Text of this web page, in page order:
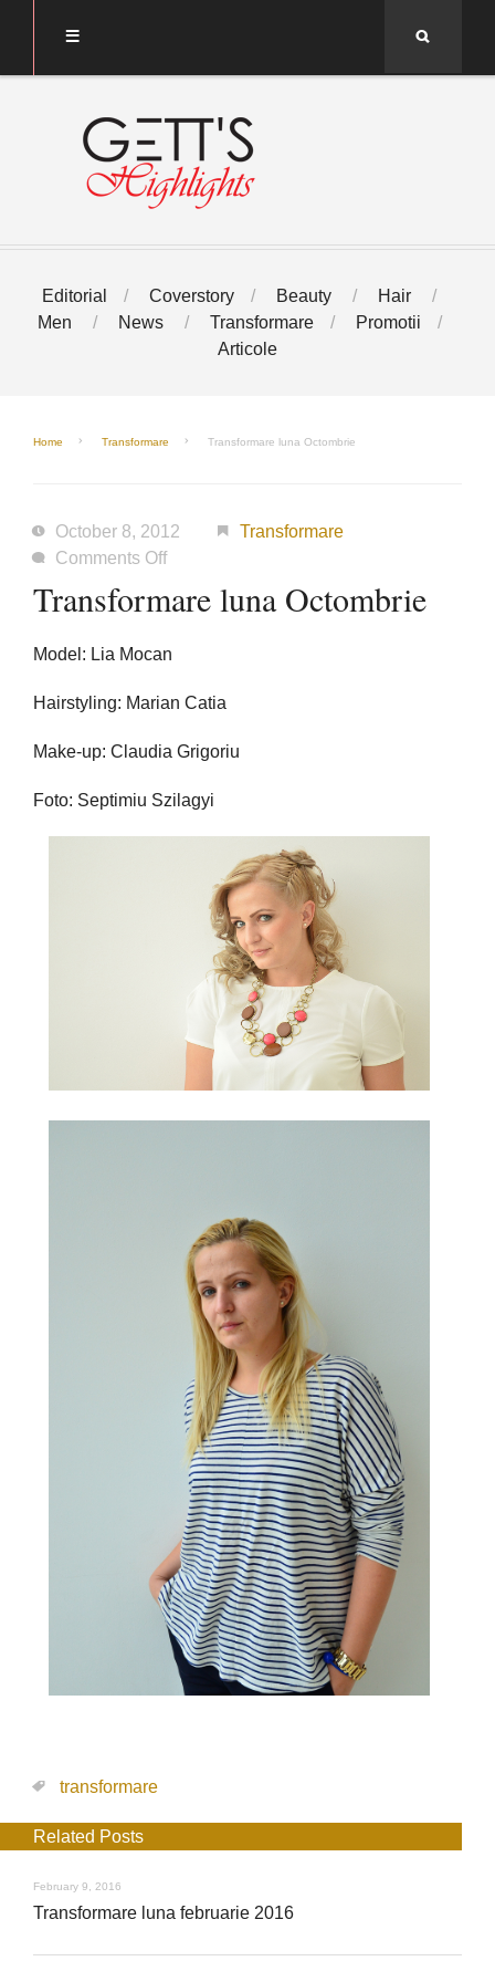
Editorial Coverstory Beauty
Hair
Men
News Transformare
Promotii
Articole
Home Transformare Transformare luna Octombrie
October 8, 2012
Transformare
Comments Offon
luna
Transformare luna Octombrie
Model: Lia Mocan
Hairstyling: Marian Catia
Make-up: Claudia Grigoriu
Foto: Septimiu Szilagyi
transformare
Related Posts
February 9, 2016
Transformare luna februarie 2016